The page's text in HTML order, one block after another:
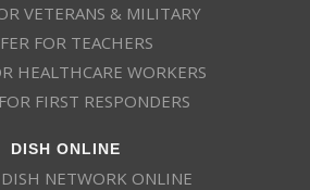
VETERANS & MILITARY
FOR TEACHERS
HEALTHCARE WORKERS
FIRST RESPONDERS
DISH ONLINE
NETWORK ONLINE